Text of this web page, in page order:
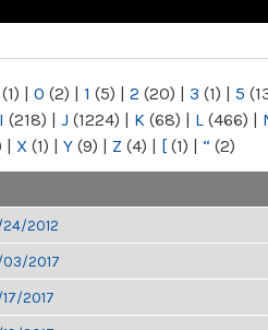
(1) | 0 (2) | 1 (5) | 2 (20) | 3 (1) | 5
I (218) | J (1224) | K (68) | L (466) |
| X (1) | Y (9) | Z (4) | [ (1) | “ (2)
2012
2017
2017